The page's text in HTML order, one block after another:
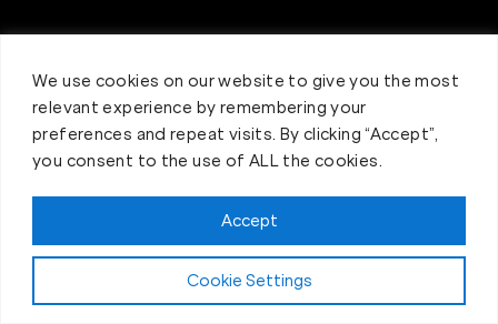
We use cookies on our website to give you the most
relevant experience by remembering your
preferences and repeat visits. By clicking “Accept”,
you consent to the use of ALL the cookies.
Cookie Settings
Accept
Claim FREE Trial